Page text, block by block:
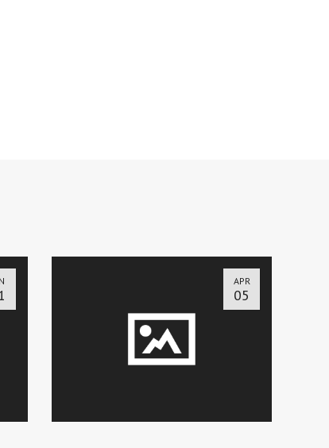
APR
05